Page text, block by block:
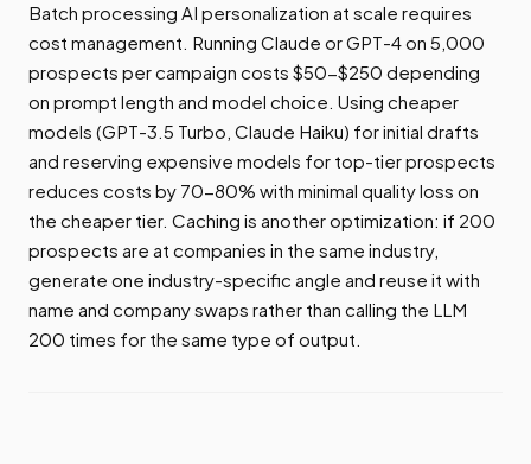
Batch processing AI personalization at scale requires
cost management. Running Claude or GPT-4 on 5,000
prospects per campaign costs $50-$250 depending
on prompt length and model choice. Using cheaper
models (GPT-3.5 Turbo, Claude Haiku) for initial drafts
and reserving expensive models for top-tier prospects
reduces costs by 70-80% with minimal quality loss on
the cheaper tier. Caching is another optimization: if 200
prospects are at companies in the same industry,
generate one industry-specific angle and reuse it with
name and company swaps rather than calling the LLM
200 times for the same type of output.